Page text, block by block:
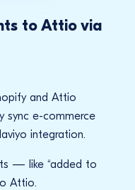
to Attio via
and Attio
sync e-commerce
integration.
— like “added to
Attio.